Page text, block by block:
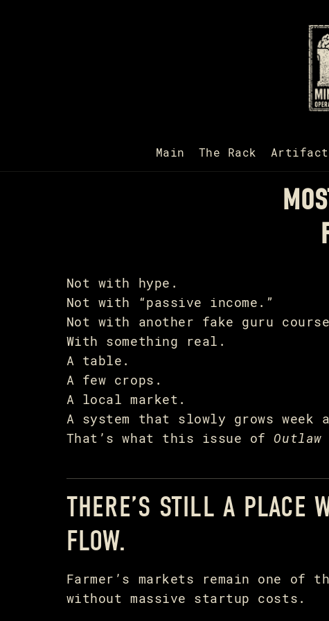
Main The Rack
Not with hype.
Not with “passive income.”
Not with another fake guru
With something real.
A table.
A few crops.
A local market.
A system that slowly grows week
That’s what this issue of Outlaw
THERE’S STILL A PLACE
FLOW.
Farmer’s markets remain one
without massive startup costs.